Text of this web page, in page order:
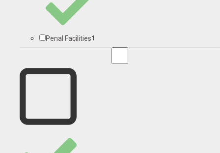
Penal Facilities1